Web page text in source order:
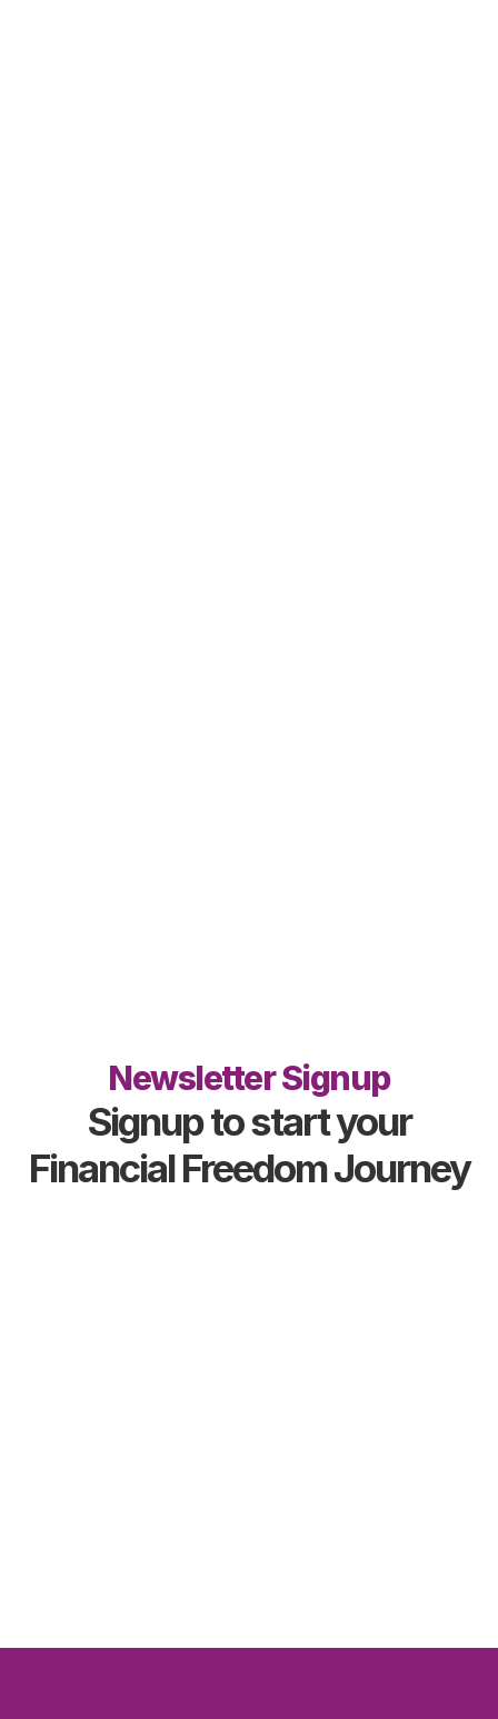
Newsletter Signup
Signup to start your
Financial Freedom Journey